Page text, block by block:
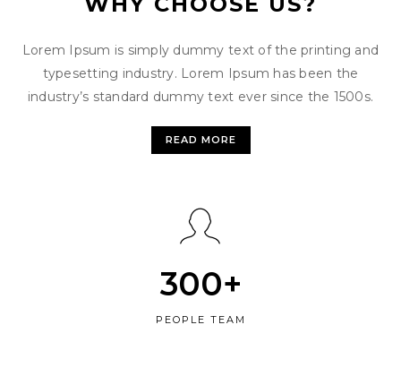
Lorem Ipsum is simply dummy text of the printing and
typesetting industry. Lorem Ipsum has been the
industry’s standard dummy text ever since the 1500s.
READ MORE
300+
PEOPLE TEAM